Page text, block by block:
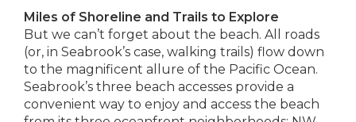
Miles of Shoreline and Trails to Explore
But we can’t forget about the beach. All roads
(or, in Seabrook’s case, walking trails) flow down
to the magnificent allure of the Pacific Ocean.
Seabrook’s three beach accesses provide a
convenient way to enjoy and access the beach